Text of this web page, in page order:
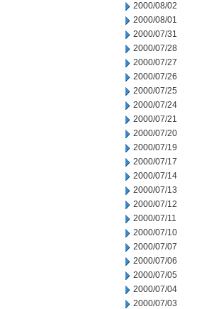
2000/08/02
2000/08/01
2000/07/31
2000/07/28
2000/07/27
2000/07/26
2000/07/25
2000/07/24
2000/07/21
2000/07/20
2000/07/19
2000/07/17
2000/07/14
2000/07/13
2000/07/12
2000/07/11
2000/07/10
2000/07/07
2000/07/06
2000/07/05
2000/07/04
2000/07/03